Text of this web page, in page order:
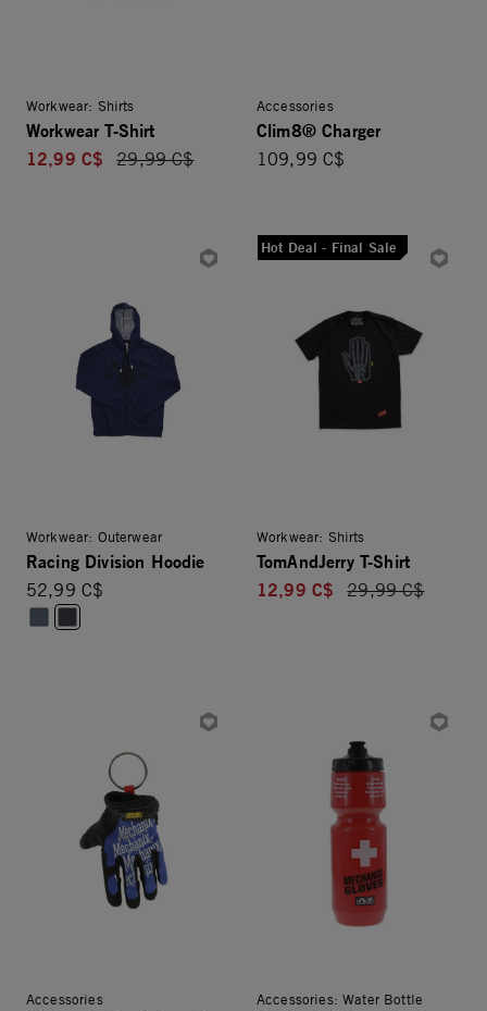
Workwear: Shirts
Workwear T-Shirt
12,99 C$
Price reduced from
29,99 C$
Accessories
Clim8® Charger
109,99 C$
Workwear: Outerwear
Racing Division Hoodie
52,99 C$
Hot Deal - Final Sale
Workwear: Shirts
TomAndJerry T-Shirt
12,99 C$
Price reduced
29,99 C$
Accessories Accessories: Water Bottle